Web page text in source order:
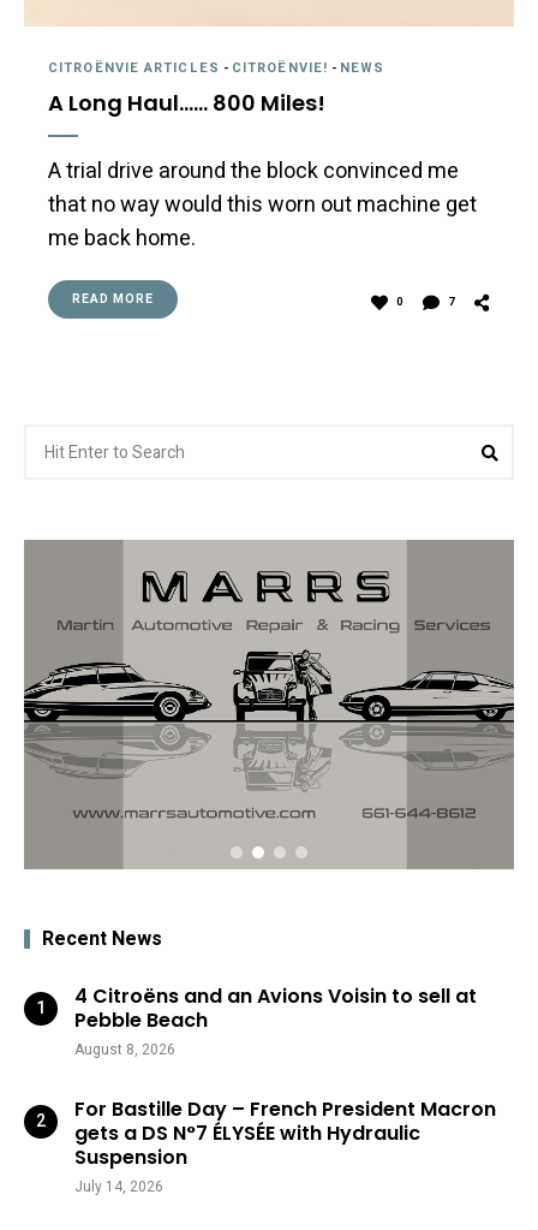
CITROËNVIE ARTICLES - CITROËNVIE! - NEWS
A Long Haul…… 800 Miles!
A trial drive around the block convinced me
that no way would this worn out machine get
me back home.
READ MORE 0 7
for:
Recent News
4 Citroëns and an Avions Voisin to sell at
Pebble Beach
August 8, 2026
For Bastille Day – French President Macron
gets a DS N°7 ÉLYSÉE with Hydraulic
Suspension
July 14, 2026